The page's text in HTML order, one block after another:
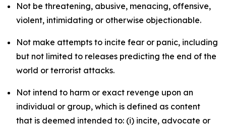
Not be threatening, abusive, menacing, offensive,
violent, intimidating or otherwise objectionable.
Not make attempts to incite fear or panic, including
but not limited to releases predicting the end of the
world or terrorist attacks.
Not intend to harm or exact revenge upon an
individual or group, which is defined as content
that is deemed intended to: (i) incite, advocate or